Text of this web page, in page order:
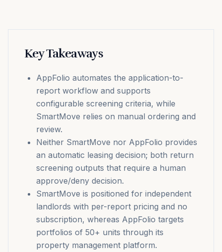
Key Takeaways
AppFolio automates the application-to-
report workflow and supports
configurable screening criteria, while
SmartMove relies on manual ordering and
review.
Neither SmartMove nor AppFolio provides
an automatic leasing decision; both return
screening outputs that require a human
approve/deny decision.
SmartMove is positioned for independent
landlords with per-report pricing and no
subscription, whereas AppFolio targets
portfolios of 50+ units through its
property management platform.